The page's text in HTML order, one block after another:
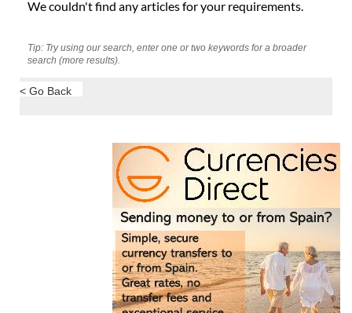
We couldn't find any articles for your requirements.
Tip: Try using our search, enter one or two keywords for a broader
search (more results).
< Go Back